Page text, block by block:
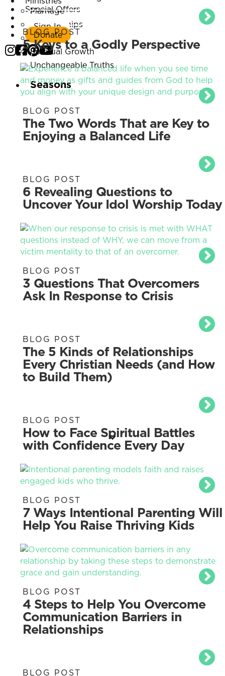
Marriage
Relationships
Parenting
Spiritual Growth
Unchangeable Truths
Seasons
Special Offers
Listen Now
Sign In
Donate
BLOG POST
5 Keys to a Godly Perspective
BLOG POST
The Two Words That are Key to
Enjoying a Balanced Life
BLOG POST
6 Revealing Questions to
Uncover Your Idol Worship Today
BLOG POST
3 Questions That Overcomers
Ask In Response to Crisis
BLOG POST
The 5 Kinds of Relationships
Every Christian Needs (and How
to Build Them)
BLOG POST
How to Face Spiritual Battles
with Confidence Every Day
BLOG POST
7 Ways Intentional Parenting Will
Help You Raise Thriving Kids
BLOG POST
4 Steps to Help You Overcome
Communication Barriers in
Relationships
BLOG POST